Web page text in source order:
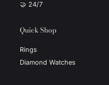
🤝 24/7
Quick Shop
Rings
Diamond Watches